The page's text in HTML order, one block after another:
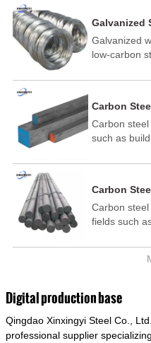
Galvanized
Galvanized
low-carbon
temperature
and other
wire is
cold dip
Carbon
Carbon
such as
electric
template,
steel have
used in
connecting
of steel is
model is
Carbon
Carbon
fields such
medicine,
building
of steel
widely used
support
some
Digital production base
Qingdao Xinxingyi Steel Co.,
professional supplier